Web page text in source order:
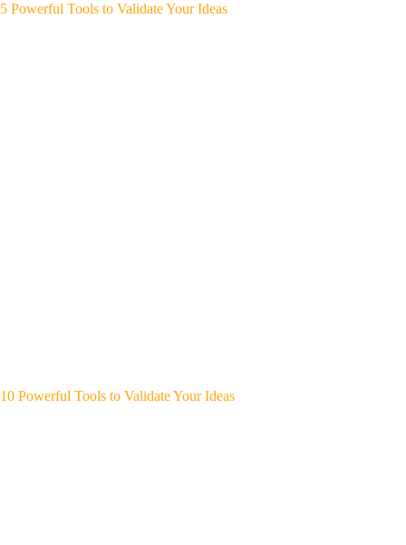
5 Powerful Tools to Validate Your Ideas
10 Powerful Tools to Validate Your Ideas